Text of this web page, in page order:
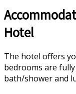
Hotel
The hotel offers
bedrooms are
bath/shower and